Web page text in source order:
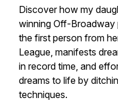
Discover how my
winning Off-Broadway
the first person from
League, manifests
in record time, and
dreams to life by
techniques.